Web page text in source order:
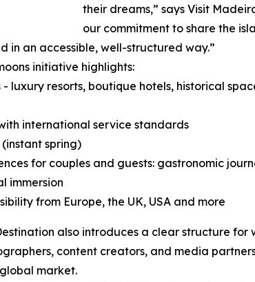
their dreams,” says Visit
our commitment to share the
in an accessible, well-structured way.”
initiative highlights:
luxury resorts, boutique hotels, historical
international service standards
spring)
for couples and guests: gastronomic
immersion
from Europe, the UK, USA and more
also introduces a clear structure for
content creators, and media
market.